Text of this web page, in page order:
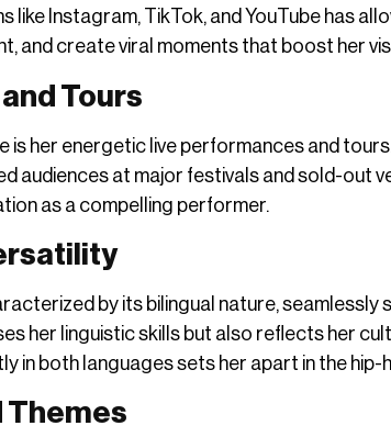
like Instagram, TikTok, and YouTube has
and create viral moments that boost her
and Tours
her energetic live performances and
audiences at major festivals and sold-out
as a compelling performer.
by its bilingual nature, seamlessly
her linguistic skills but also reflects her
in both languages sets her apart in the hip-
Themes